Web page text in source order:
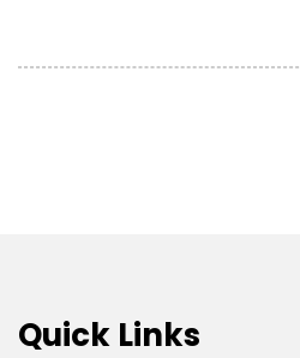
Quick Links